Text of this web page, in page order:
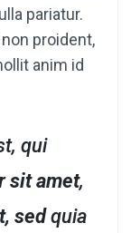
pariatur.
proident,
anim id
qui
sit amet,
sedquia